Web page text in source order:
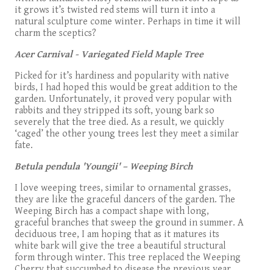
it grows it’s twisted red stems will turn it into a
natural sculpture come winter. Perhaps in time it will
charm the sceptics?
Acer Carnival - Variegated Field Maple Tree
Picked for it’s hardiness and popularity with native
birds, I had hoped this would be great addition to the
garden. Unfortunately, it proved very popular with
rabbits and they stripped its soft, young bark so
severely that the tree died. As a result, we quickly
‘caged’ the other young trees lest they meet a similar
fate.
Betula pendula 'Youngii' – Weeping Birch
I love weeping trees, similar to ornamental grasses,
they are like the graceful dancers of the garden. The
Weeping Birch has a compact shape with long,
graceful branches that sweep the ground in summer. A
deciduous tree, I am hoping that as it matures its
white bark will give the tree a beautiful structural
form through winter. This tree replaced the Weeping